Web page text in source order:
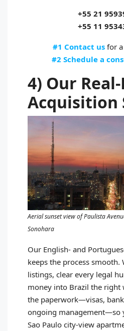
+55 21
+55 11
#1 Contact us for
#2 Schedule a
4) Our
Acquisition
Aerial sunset view of Paulista
Sonohara
Our English- and
keeps the process smooth.
listings, clear every legal
money into Brazil the right
the paperwork—visas,
ongoing management—so
Sao Paulo city-view